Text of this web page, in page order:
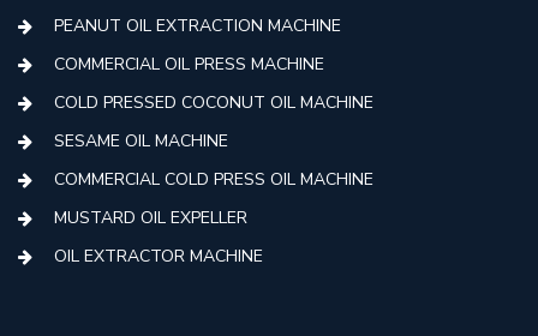
PEANUT OIL EXTRACTION MACHINE
COMMERCIAL OIL PRESS MACHINE
COLD PRESSED COCONUT OIL MACHINE
SESAME OIL MACHINE
COMMERCIAL COLD PRESS OIL MACHINE
MUSTARD OIL EXPELLER
OIL EXTRACTOR MACHINE